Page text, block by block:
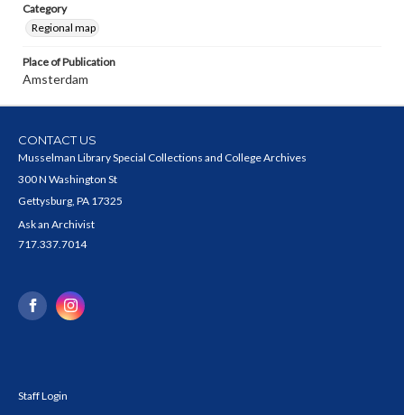
Category
Regional map
Place of Publication
Amsterdam
CONTACT US
Musselman Library Special Collections and College Archives
300 N Washington St
Gettysburg, PA 17325
Ask an Archivist
717.337.7014
Staff Login